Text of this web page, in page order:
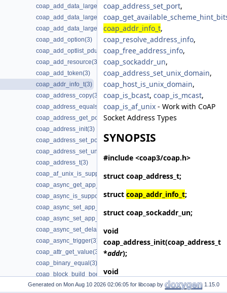
coap_add_data_large_request(3)
coap_add_data_large_request_app(3)
coap_add_data_large_response(3)
coap_add_option(3)
coap_add_optlist_pdu(3)
coap_add_resource(3)
coap_add_token(3)
coap_addr_info_t(3)
coap_address_copy(3)
coap_address_equals(3)
coap_address_get_port(3)
coap_address_init(3)
coap_address_set_port(3)
coap_address_set_unix_domain(3)
coap_address_t(3)
coap_af_unix_is_supported(3)
coap_async_get_app_data(3)
coap_async_is_supported(3)
coap_async_set_app_data(3)
coap_async_set_app_data2(3)
coap_async_set_delay(3)
coap_async_trigger(3)
coap_attr_get_value(3)
coap_binary_equal(3)
coap_block_build_body(3)
coap_cache_derive_key(3)
coap_address_set_port,
coap_addr_info_t,
coap_resolve_address_info,
coap_free_address_info,
coap_sockaddr_un,
coap_address_set_unix_domain,
coap_host_is_unix_domain,
coap_is_bcast, coap_is_mcast,
coap_is_af_unix - Work with CoAP
Socket Address Types
SYNOPSIS
#include <coap3/coap.h>
struct coap_address_t;
struct coap_addr_info_t;
struct coap_sockaddr_un;
void
coap_address_init(coap_address_t
*addr);
void
coap_address_copy(coap_address_t
Generated on for libcoap by 1.15.0